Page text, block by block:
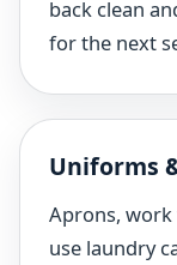
back clean
for the next
Uniforms
Aprons, work
use laundry